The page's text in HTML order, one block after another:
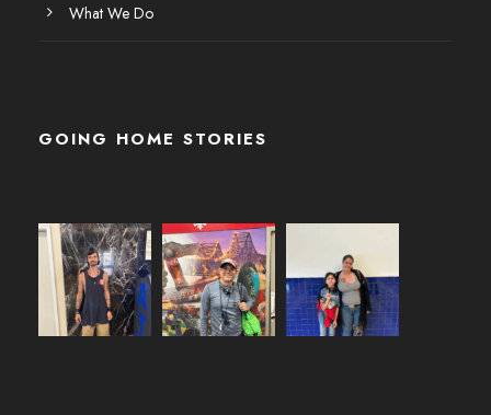
What We Do
GOING HOME STORIES